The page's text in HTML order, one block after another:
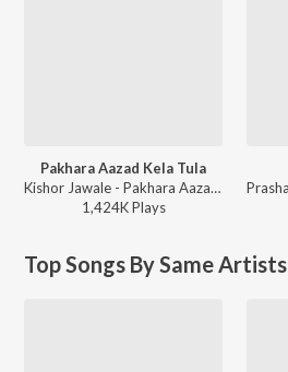
Pakhara Aazad Kela Tula
Kishor Jawale - Pakhara Aazad Kela Tula
1,424KPlays
Top Songs By Same Artists